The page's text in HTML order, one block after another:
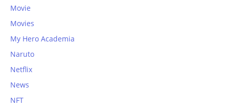
Movie
Movies
My Hero Academia
Naruto
Netflix
News
NFT